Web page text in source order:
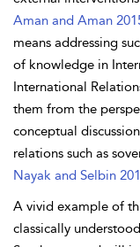
Aman and Aman
means addressing
of knowledge in
International
them from the
conceptual
relations such as
Nayak and Selbin
A vivid example of
classically